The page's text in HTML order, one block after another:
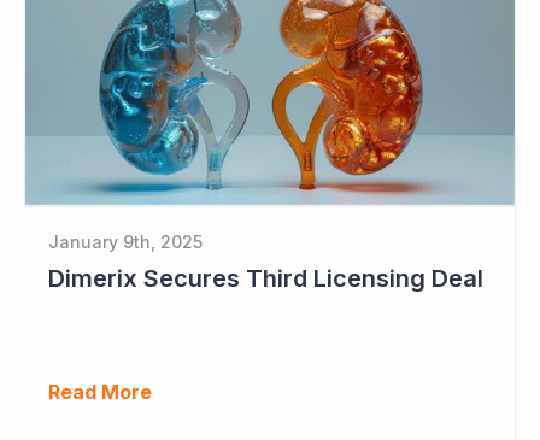
January 9th, 2025
Dimerix Secures Third Licensing Deal
Read More